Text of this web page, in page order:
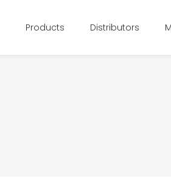
Products Distributors